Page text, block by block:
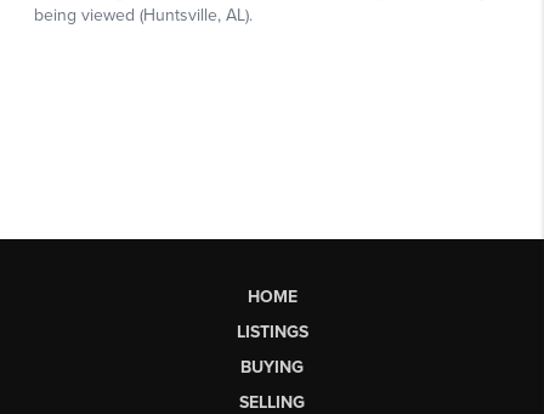
HOME
LISTINGS
BUYING
SELLING